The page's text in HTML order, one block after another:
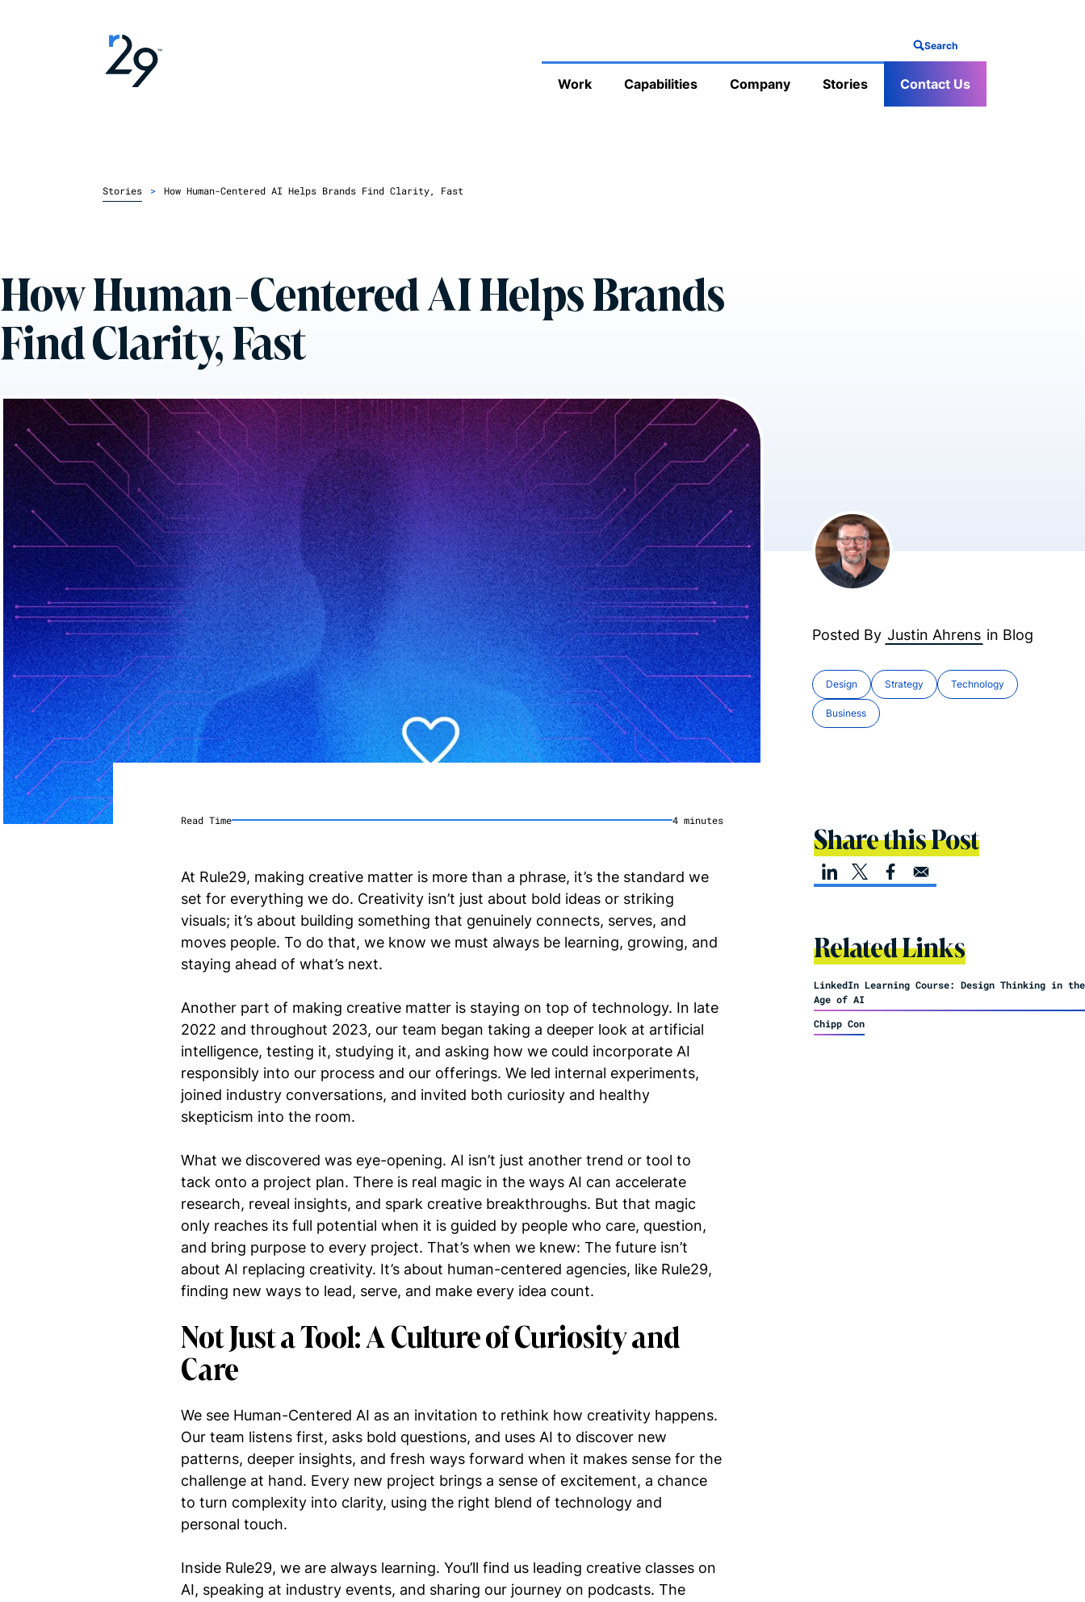
Search
Work Capabilities Company Stories Contact Us
Stories > How Human-Centered AI Helps Brands Find Clarity, Fast
How Human-Centered AI Helps Brands
Find Clarity, Fast
Posted By Justin Ahrens in Blog
Design Strategy Technology
Business
Read Time 4minutes
At Rule29, making creative matter is more than a phrase, it’s the standard we
set for everything we do. Creativity isn’t just about bold ideas or striking
visuals; it’s about building something that genuinely connects, serves, and
moves people. To do that, we know we must always be learning, growing, and
staying ahead of what’s next.
Another part of making creative matter is staying on top of technology. In late
2022 and throughout 2023, our team began taking a deeper look at artificial
intelligence, testing it, studying it, and asking how we could incorporate AI
responsibly into our process and our offerings. We led internal experiments,
joined industry conversations, and invited both curiosity and healthy
skepticism into the room.
What we discovered was eye-opening. AI isn’t just another trend or tool to
tack onto a project plan. There is real magic in the ways AI can accelerate
research, reveal insights, and spark creative breakthroughs. But that magic
only reaches its full potential when it is guided by people who care, question,
and bring purpose to every project. That’s when we knew: The future isn’t
about AI replacing creativity. It’s about human-centered agencies, like Rule29,
finding new ways to lead, serve, and make every idea count.
Not Just a Tool: A Culture of Curiosity and
Care
We see Human-Centered AI as an invitation to rethink how creativity happens.
Our team listens first, asks bold questions, and uses AI to discover new
patterns, deeper insights, and fresh ways forward when it makes sense for the
challenge at hand. Every new project brings a sense of excitement, a chance
to turn complexity into clarity, using the right blend of technology and
personal touch.
Inside Rule29, we are always learning. You’ll find us leading creative classes on
AI, speaking at industry events, and sharing our journey on podcasts. The
Share this Post
Related Links
LinkedIn Learning Course: Design Thinking in the
Age of AI
Chipp Con